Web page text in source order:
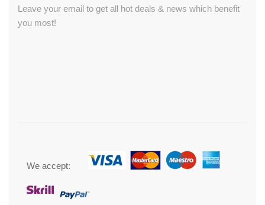
Leave your email to get all hot deals & news which benefit
you most!
We accept: